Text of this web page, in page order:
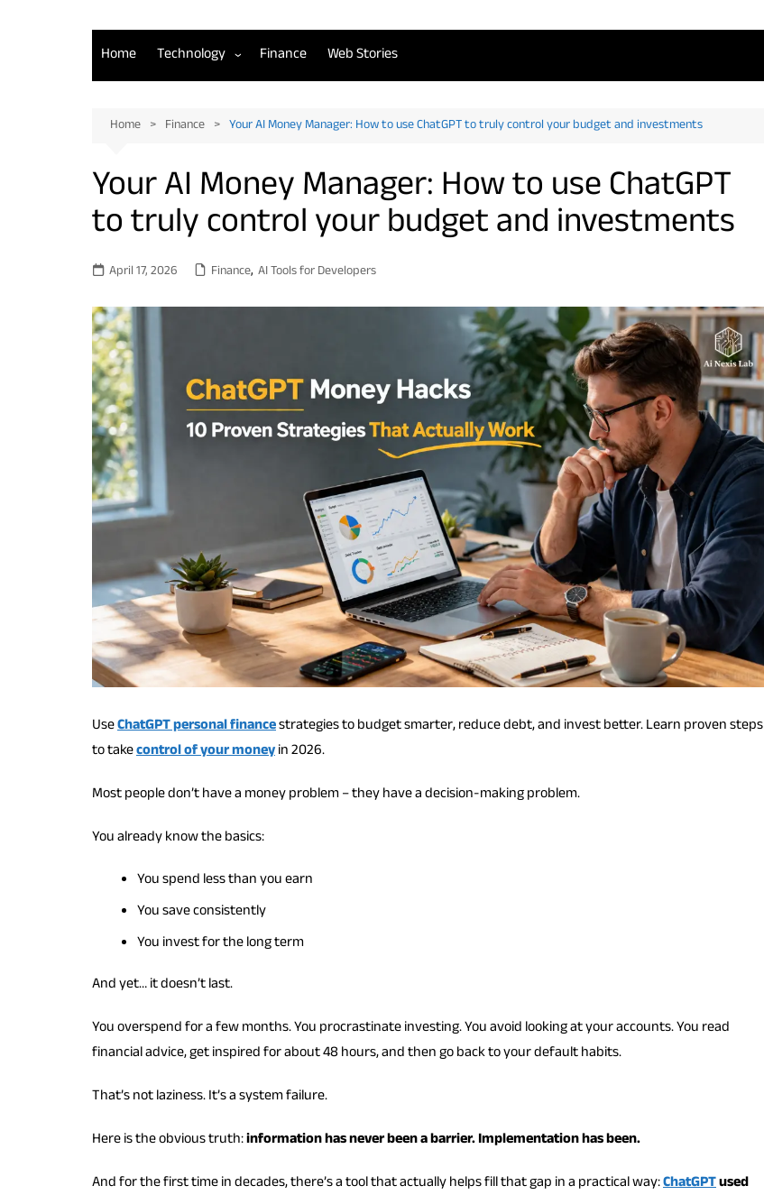
Home Technology
Back-End Development
Front-End Development
Mobile App Development
Finance Web Stories
Home Finance Your AI Money Manager: How to use ChatGPT to truly control your budget and investments
Your AI Money Manager: How to use ChatGPT
to truly control your budget and investments
April 17, 2026 Finance, AI Tools for Developers
UseChatGPT personal financestrategies to budget smarter, reduce debt, and invest better. Learn proven steps
to takecontrol of your moneyin 2026.
Most people don’t have a money problem – they have a decision-making problem.
You already know the basics:
You spend less than you earn
You save consistently
You invest for the long term
And yet… it doesn’t last.
You overspend for a few months. You procrastinate investing. You avoid looking at your accounts. You read
financial advice, get inspired for about 48 hours, and then go back to your default habits.
That’s not laziness. It’s a system failure.
Here is the obvious truth:information has never been a barrier. Implementation has been.
And for the first time in decades, there’s a tool that actually helps fill that gap in a practical way:ChatGPTused